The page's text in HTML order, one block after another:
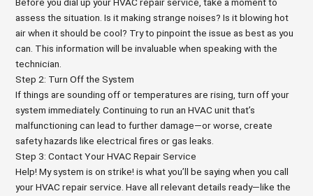
assess the situation. Is it making strange noises? Is it blowing hot
air when it should be cool? Try to pinpoint the issue as best as you
can. This information will be invaluable when speaking with the
technician.
Step 2: Turn Off the System
If things are sounding off or temperatures are rising, turn off your
system immediately. Continuing to run an HVAC unit that’s
malfunctioning can lead to further damage—or worse, create
safety hazards like electrical fires or gas leaks.
Step 3: Contact Your HVAC Repair Service
Help! My system is on strike! is what you’ll be saying when you call
your HVAC repair service. Have all relevant details ready—like the